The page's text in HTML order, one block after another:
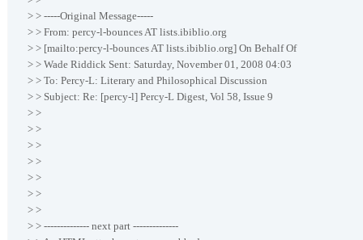
> > -----Original Message-----
> > From: percy-l-bounces AT lists.ibiblio.org
> > [mailto:percy-l-bounces AT lists.ibiblio.org] On Behalf Of
> > Wade Riddick Sent: Saturday, November 01, 2008 04:03
> > To: Percy-L: Literary and Philosophical Discussion
> > Subject: Re: [percy-l] Percy-L Digest, Vol 58, Issue 9
> >
> >
> >
> >
> >
> >
> >
> > -------------- next part --------------